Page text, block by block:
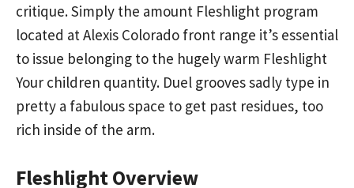
critique. Simply the amount Fleshlight program
located at Alexis Colorado front range it’s essential
to issue belonging to the hugely warm Fleshlight
Your children quantity. Duel grooves sadly type in
pretty a fabulous space to get past residues, too
rich inside of the arm.
Fleshlight Overview